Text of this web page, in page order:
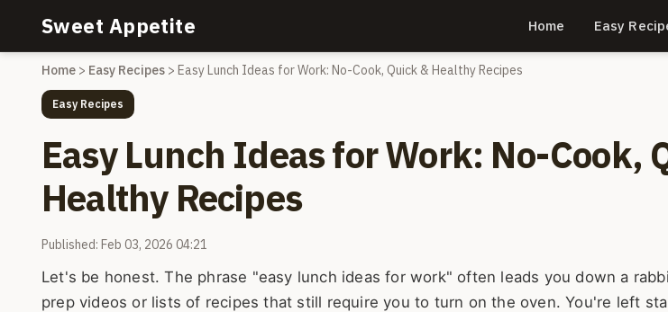
Sweet Appetite Home Easy
Home > Easy Recipes > Easy Lunch Ideas for Work: No-Cook, Quick & Healthy Recipes
Easy Recipes
Easy Lunch Ideas for Work: No-Cook,
Healthy Recipes
Published: Feb 03, 2026 04:21
Let's be honest. The phrase "easy lunch ideas for work" often leads you down a
prep videos or lists of recipes that still require you to turn on the oven. You're left